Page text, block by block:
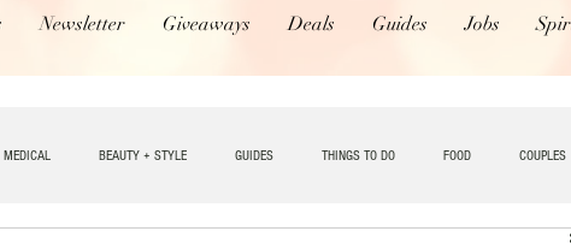
Newsletter Giveaways Deals Guides Jobs
MEDICAL BEAUTY + STYLE GUIDES THINGS TO DO FOOD COUPLES